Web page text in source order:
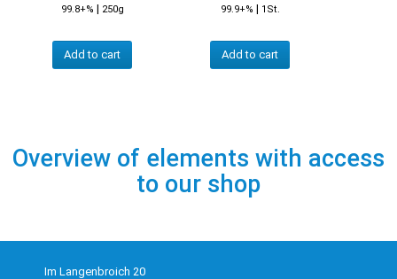
99.8+% | 250g
Add to cart
99.9+% | 1St.
Add to cart
Overview of elements with access
to our shop
Im Langenbroich 20